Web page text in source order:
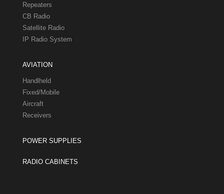
Repeaters
CB Radio
Satellite Radio
IP Radio System
AVIATION
Handlheld
Fixed/Mobile
Aircraft
Receivers
POWER SUPPLIES
RADIO CABINETS